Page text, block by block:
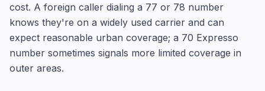
cost. A foreign caller dialing a 77 or 78 number
knows they're on a widely used carrier and can
expect reasonable urban coverage; a 70 Expresso
number sometimes signals more limited coverage in
outer areas.